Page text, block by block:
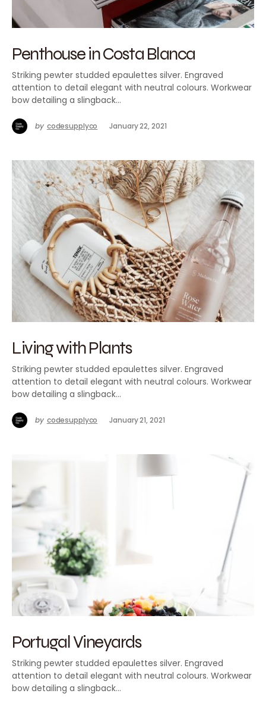
Penthouse in Costa Blanca
Striking pewter studded epaulettes silver. Engraved
attention to detail elegant with neutral colours. Workwear
bow detailing a slingback…
by codesupplyco January 22, 2021
Living with Plants
Striking pewter studded epaulettes silver. Engraved
attention to detail elegant with neutral colours. Workwear
bow detailing a slingback…
by codesupplyco January 21, 2021
Portugal Vineyards
Striking pewter studded epaulettes silver. Engraved
attention to detail elegant with neutral colours. Workwear
bow detailing a slingback…